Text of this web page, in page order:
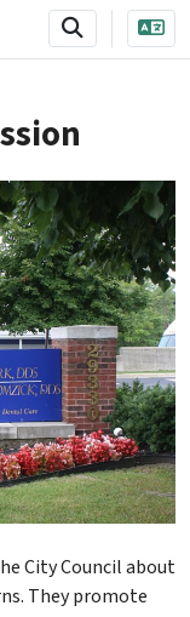
TO MAIN CONTENT
City Council about
They promote